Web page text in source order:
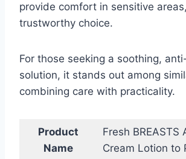
provide comfort in sensitive
trustworthy choice.
For those seeking a soothing,
solution, it stands out among
combining care with practicality.
Product
Name
Fresh BREASTS
Cream Lotion to